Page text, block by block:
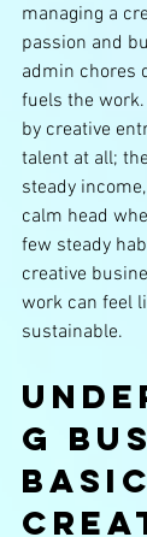
managing a
passion and
admin chores
fuels the
by creative
talent at all;
steady
calm head
few steady
creative
work can feel
sustainable.
g